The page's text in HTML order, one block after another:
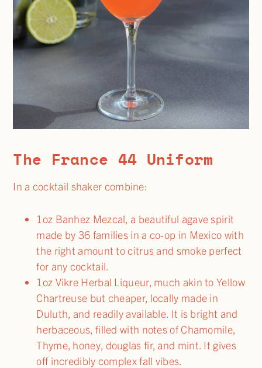
The France 44 Uniform
In a cocktail shaker combine:
1oz Banhez Mezcal, a beautiful agave spirit
made by 36 families in a co-op in Mexico with
the right amount to citrus and smoke perfect
for any cocktail.
1oz Vikre Herbal Liqueur, much akin to Yellow
Chartreuse but cheaper, locally made in
Duluth, and readily available. It is bright and
herbaceous, filled with notes of Chamomile,
Thyme, honey, douglas fir, and mint. It gives
off incredibly complex fall vibes.